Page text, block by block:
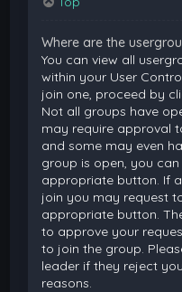
Where are the
You can view all
within your User
join one, proceed by
Not all groups have
may require approval
and some may even
group is open, you
appropriate button. If
join you may request
appropriate button.
to approve your
to join the group.
leader if they reject
reasons.